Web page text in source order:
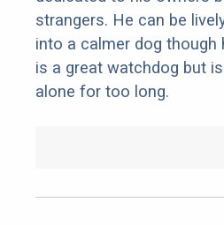
strangers. He can be
into a calmer dog though
is a great watchdog but
alone for too long.